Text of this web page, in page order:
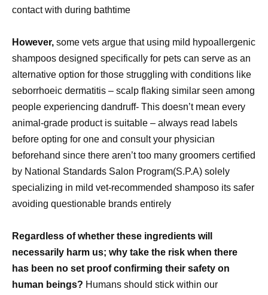
contact with during bathtime
However, some vets argue that using mild hypoallergenic
shampoos designed specifically for pets can serve as an
alternative option for those struggling with conditions like
seborrhoeic dermatitis – scalp flaking similar seen among
people experiencing dandruff- This doesn’t mean every
animal-grade product is suitable – always read labels
before opting for one and consult your physician
beforehand since there aren’t too many groomers certified
by National Standards Salon Program(S.P.A) solely
specializing in mild vet-recommended shamposo its safer
avoiding questionable brands entirely
Regardless of whether these ingredients will
necessarily harm us; why take the risk when there
has been no set proof confirming their safety on
human beings? Humans should stick within our